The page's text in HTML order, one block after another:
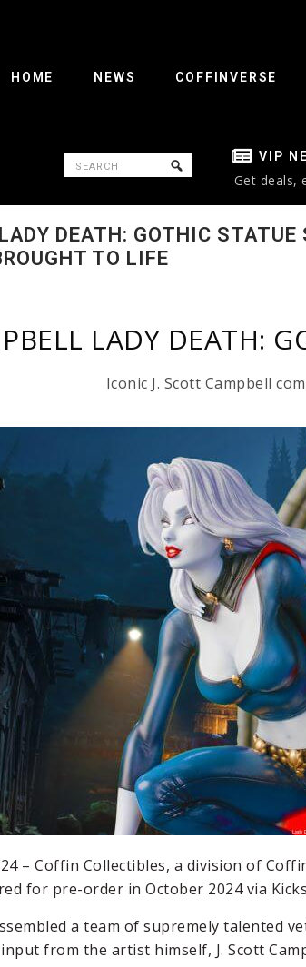
HOME NEWS COFFINVERSE
VIP
Get deals,
DEATH: GOTHIC
TO LIFE
LADY DEATH:
Iconic J. Scott Campbell
– Coffin Collectibles, a division of
for pre-order in October 2024 via
a team of supremely talented
from the artist himself, J. Scott